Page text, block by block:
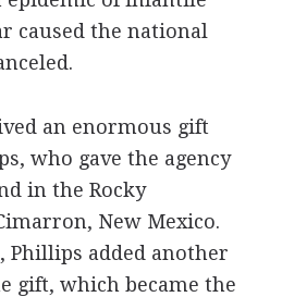
caused the national
an enormous gift
who gave the agency
in the Rocky
New Mexico.
Phillips added another
gift, which became the